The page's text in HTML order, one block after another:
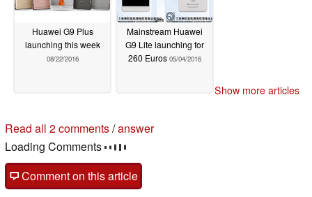
Huawei G9 Plus
launching this week
08/22/2016
Mainstream Huawei
G9 Lite launching for
260 Euros 05/04/2016
Show more articles
Read all 2 comments/answer
Loading Comments
Comment on this article